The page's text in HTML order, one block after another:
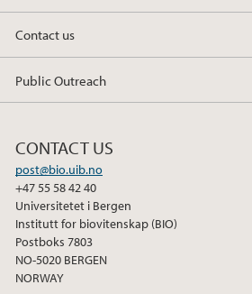
e
o
k
Contact us
Public Outreach
CONTACT US
post@bio.uib.no
+47 55 58 42 40
Universitetet i Bergen
Institutt for biovitenskap (BIO)
Postboks 7803
NO-5020 BERGEN
NORWAY